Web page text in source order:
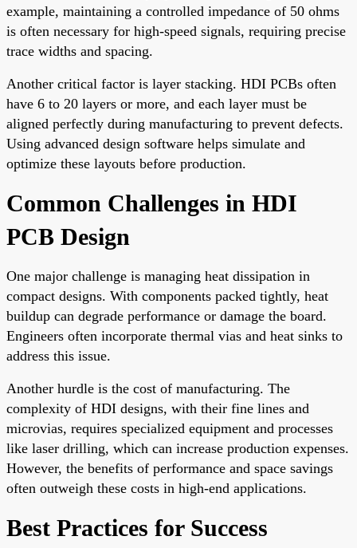
example, maintaining a controlled impedance of 50 ohms
is often necessary for high-speed signals, requiring precise
trace widths and spacing.
Another critical factor is layer stacking. HDI PCBs often
have 6 to 20 layers or more, and each layer must be
aligned perfectly during manufacturing to prevent defects.
Using advanced design software helps simulate and
optimize these layouts before production.
Common Challenges in HDI
PCB Design
One major challenge is managing heat dissipation in
compact designs. With components packed tightly, heat
buildup can degrade performance or damage the board.
Engineers often incorporate thermal vias and heat sinks to
address this issue.
Another hurdle is the cost of manufacturing. The
complexity of HDI designs, with their fine lines and
microvias, requires specialized equipment and processes
like laser drilling, which can increase production expenses.
However, the benefits of performance and space savings
often outweigh these costs in high-end applications.
Best Practices for Success